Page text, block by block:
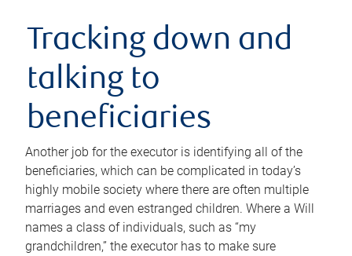
Tracking down and
talking to
beneficiaries
Another job for the executor is identifying all of the
beneficiaries, which can be complicated in today’s
highly mobile society where there are often multiple
marriages and even estranged children. Where a Will
names a class of individuals, such as “my
grandchildren,” the executor has to make sure